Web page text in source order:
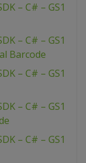
– C# – GS1
– C# – GS1
Barcode
– C# – GS1
– C# – GS1
– C# – GS1